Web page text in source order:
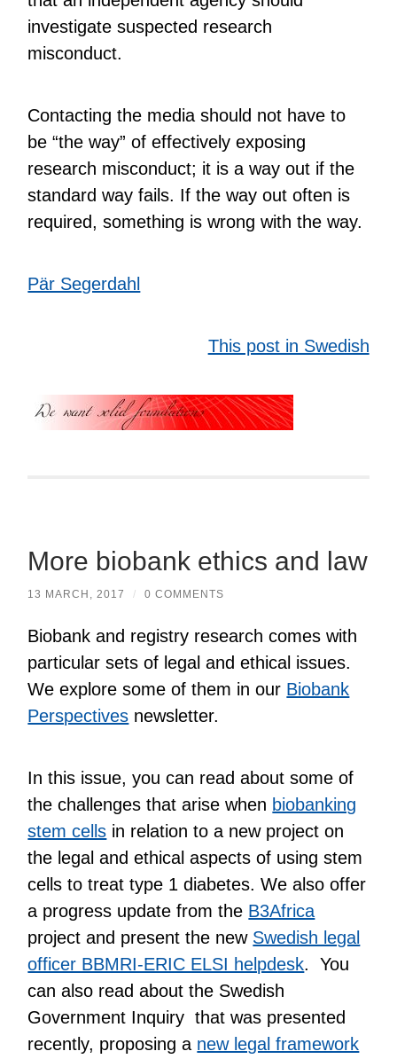
investigate suspected research
misconduct.
Contacting the media should not have to
be “the way” of effectively exposing
research misconduct; it is a way out if the
standard way fails. If the way out often is
required, something is wrong with the way.
Pär Segerdahl
This post in Swedish
More biobank ethics and law
13 MARCH, 2017 / 0 COMMENTS
Biobank and registry research comes with
particular sets of legal and ethical issues.
We explore some of them in our Biobank
Perspectives newsletter.
In this issue, you can read about some of
the challenges that arise when biobanking
stem cells in relation to a new project on
the legal and ethical aspects of using stem
cells to treat type 1 diabetes. We also offer
a progress update from the B3Africa
project and present the new Swedish legal
officer BBMRI-ERIC ELSI helpdesk. You
can also read about the Swedish
Government Inquiry that was presented
recently, proposing a new legal framework